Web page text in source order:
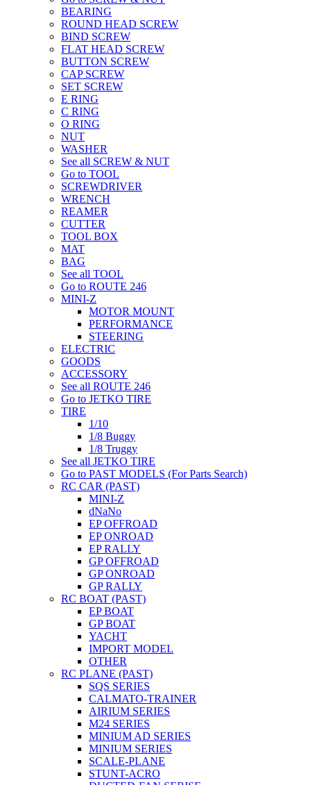
BEARING
ROUND HEAD SCREW
BIND SCREW
FLAT HEAD SCREW
BUTTON SCREW
CAP SCREW
SET SCREW
E RING
C RING
O RING
NUT
WASHER
See all SCREW & NUT
Go to TOOL
SCREWDRIVER
WRENCH
REAMER
CUTTER
TOOL BOX
MAT
BAG
See all TOOL
Go to ROUTE 246
MINI-Z
MOTOR MOUNT
PERFORMANCE
STEERING
ELECTRIC
GOODS
ACCESSORY
See all ROUTE 246
Go to JETKO TIRE
TIRE
1/10
1/8 Buggy
1/8 Truggy
See all JETKO TIRE
Go to PAST MODELS (For Parts Search)
RC CAR (PAST)
MINI-Z
dNaNo
EP OFFROAD
EP ONROAD
EP RALLY
GP OFFROAD
GP ONROAD
GP RALLY
RC BOAT (PAST)
EP BOAT
GP BOAT
YACHT
IMPORT MODEL
OTHER
RC PLANE (PAST)
SQS SERIES
CALMATO-TRAINER
AIRIUM SERIES
M24 SERIES
MINIUM AD SERIES
MINIUM SERIES
SCALE-PLANE
STUNT-ACRO